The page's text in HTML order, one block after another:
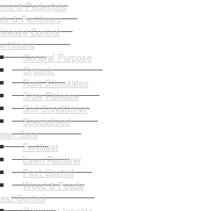
& Pedestals
& Fertilisers
Control
General Purpose
Organic
Root Stimulates
Slow Release
Soil Conditioner
Specialised
Care
Fertiliser
Lawn Repairer
Pest Control
Weed & Feeds
Control